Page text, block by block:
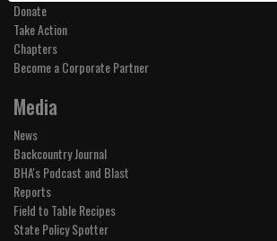
Donate
Take Action
Chapters
Become a Corporate Partner
Media
News
Backcountry Journal
BHA's Podcast and Blast
Reports
Field to Table Recipes
State Policy Spotter